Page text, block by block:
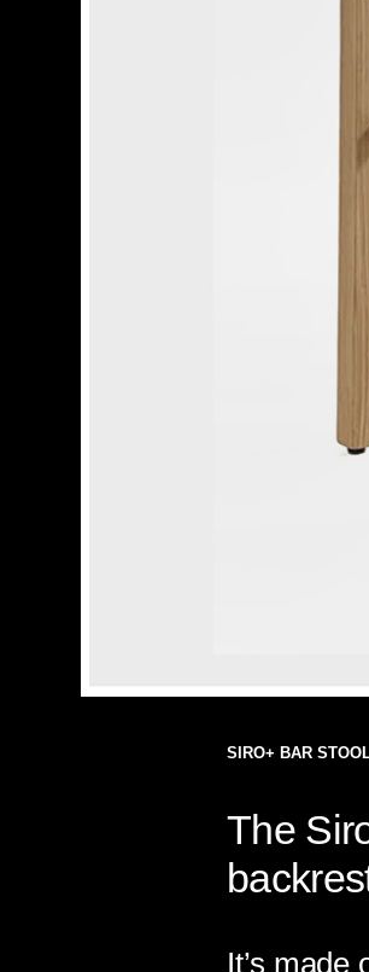
SIRO+ BAR
The
It’s